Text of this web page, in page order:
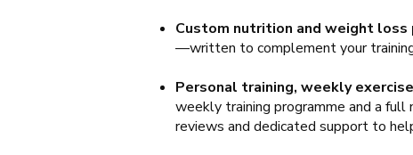
Custom nutrition and weight loss
—written to complement your
Personal training, weekly
weekly training programme and a
reviews and dedicated support to